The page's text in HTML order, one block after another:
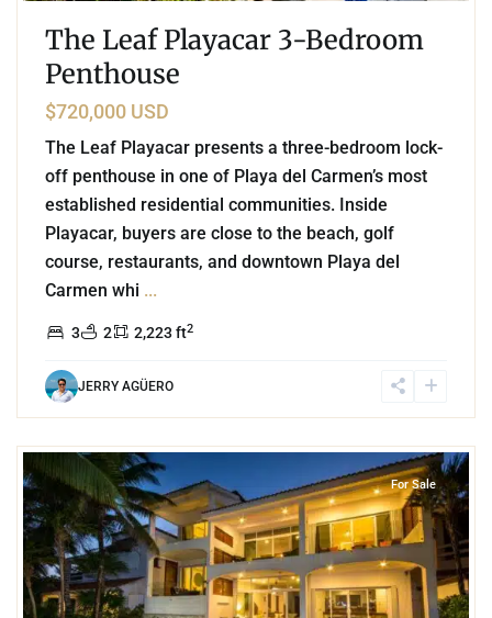
The Leaf Playacar 3-Bedroom
Penthouse
$720,000 USD
The Leaf Playacar presents a three-bedroom lock-
off penthouse in one of Playa del Carmen’s most
established residential communities. Inside
Playacar, buyers are close to the beach, golf
course, restaurants, and downtown Playa del
Carmen whi ...
3 2 2,223 ft2
JERRY AGÜERO
For Sale